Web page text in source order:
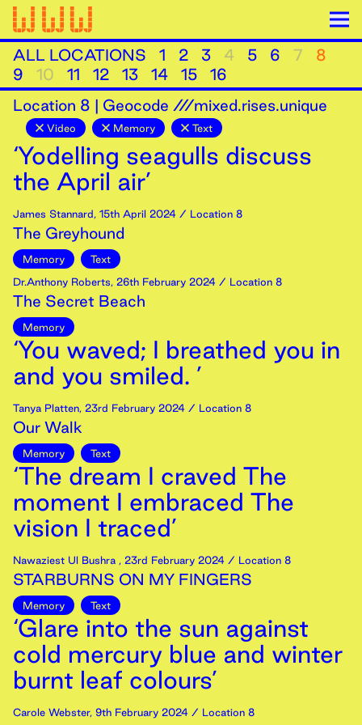
ALL LOCATIONS 1 2 3 4 5 6 7
8
9
10 11 12 13 14 15
16
Location 8 | Geocode ///mixed.rises.unique
Video Memory Text
‘Yodelling seagulls discuss
the April air’
James Stannard, 15th April 2024 / Location 8
The Greyhound
Memory
Text
Dr.Anthony Roberts, 26th February 2024 / Location 8
The Secret Beach
Memory
‘You waved; I breathed you in
and you smiled. ’
Tanya Platten, 23rd February 2024 / Location 8
Our Walk
Memory Text
‘The dream I craved The
moment I embraced The
vision I traced’
Nawaziest Ul Bushra , 23rd February 2024 / Location 8
STARBURNS ON MY FINGERS
Memory Text
‘Glare into the sun against
cold mercury blue and winter
burnt leaf colours’
Carole Webster, 9th February 2024 / Location 8